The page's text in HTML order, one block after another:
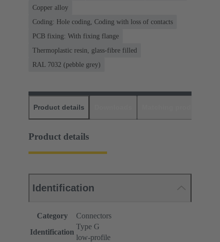
Copper alloy
Coding: Hole coding, Coding with loss of contacts
PCB fixing: With fixing flange
Thermoplastic resin, glass-fibre filled
RAL 7032 (pebble grey)
Product details
Product details
Identification
Category
Connectors
Identification
Type G
low-profile